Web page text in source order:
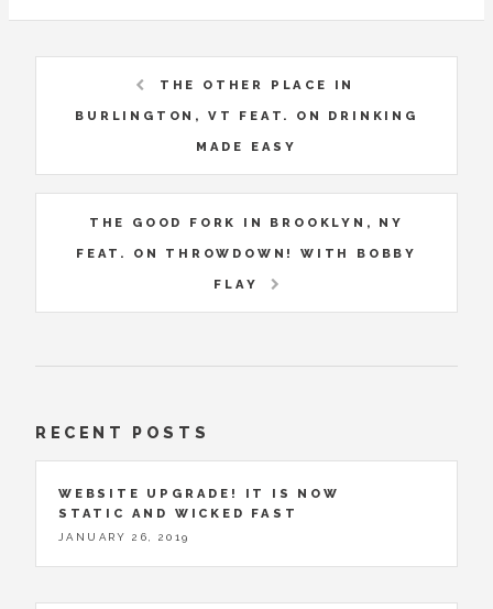
THE OTHER PLACE IN
BURLINGTON, VT FEAT. ON DRINKING
MADE EASY
THE GOOD FORK IN BROOKLYN, NY
FEAT. ON THROWDOWN! WITH BOBBY
FLAY
RECENT POSTS
WEBSITE UPGRADE! IT IS NOW
STATIC AND WICKED FAST
JANUARY 26, 2019